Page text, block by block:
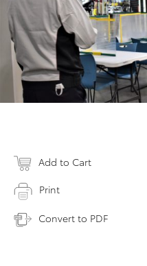
Add to Cart
Print
Convert to PDF